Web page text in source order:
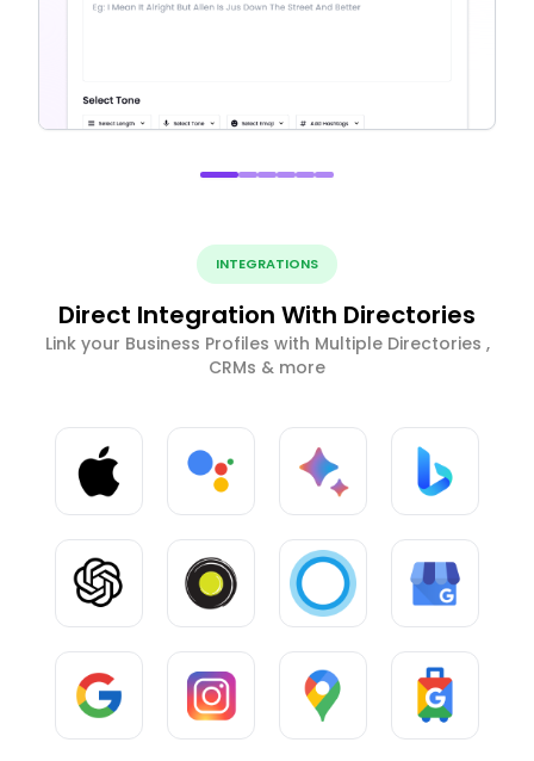
INTEGRATIONS
Direct Integration With Directories
Link your Business Profiles with Multiple Directories ,
CRMs & more